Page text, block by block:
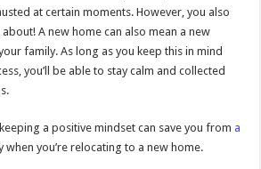
at certain moments. However, you also
A new home can also mean a new
family. As long as you keep this in mind
you’ll be able to stay calm and collected
a positive mindset can save you from a
when you’re relocating to a new home.